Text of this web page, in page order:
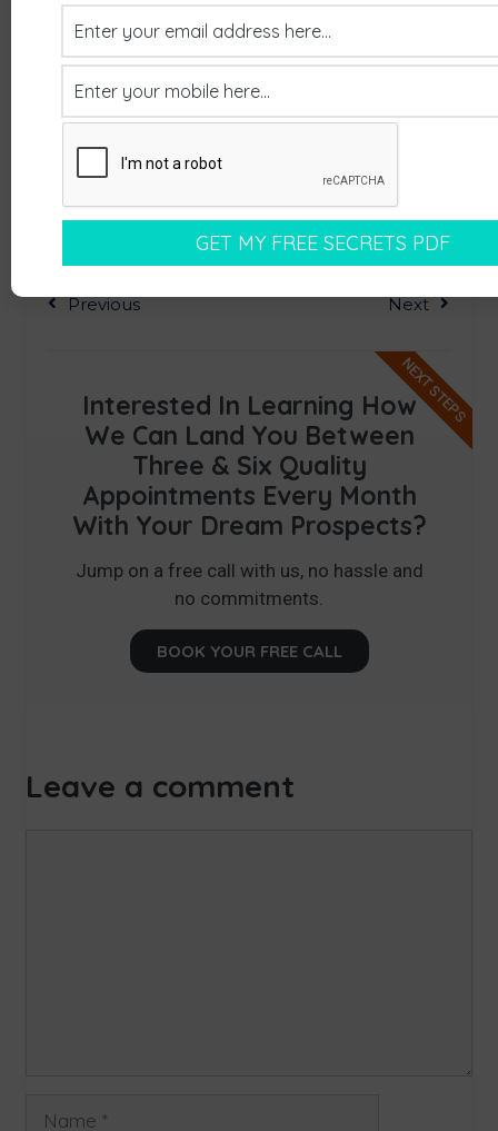
Previous Next
Interested In Learning How
We Can Land You Between
Three & Six Quality
Appointments Every Month
With Your Dream Prospects?
Jump on a free call with us, no hassle and
no commitments.
BOOK YOUR FREE CALL
NEXT STEPS
Leave a comment